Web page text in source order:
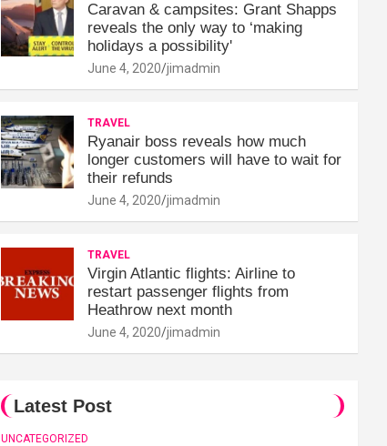
Caravan & campsites: Grant Shapps
reveals the only way to ‘making
holidays a possibility'
June 4, 2020 jimadmin
TRAVEL
Ryanair boss reveals how much
longer customers will have to wait for
their refunds
June 4, 2020 jimadmin
TRAVEL
Virgin Atlantic flights: Airline to
restart passenger flights from
Heathrow next month
June 4, 2020 jimadmin
Latest Post
UNCATEGORIZED